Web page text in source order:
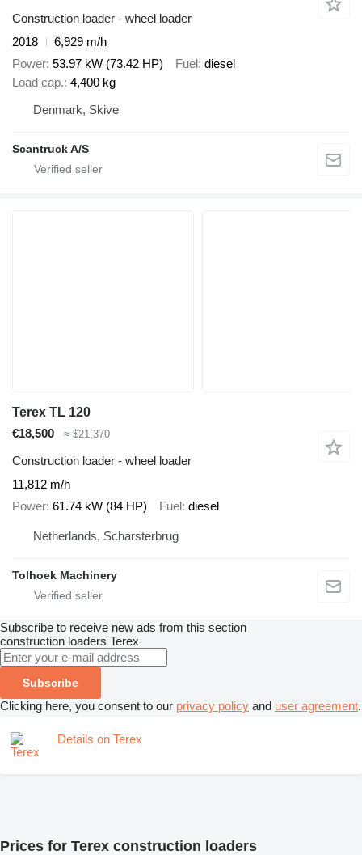
Construction loader - wheel loader
2018
6,929 m/h
Power 53.97 kW (73.42 HP) Fuel diesel
Load cap. 4,400 kg
Denmark, Skive
Scantruck A/S
Terex TL 120
€18,500
≈ $21,370
Construction loader - wheel loader
11,812 m/h
Power 61.74 kW (84 HP) Fuel diesel
Netherlands, Scharsterbrug
Tolhoek Machinery
Subscribe to receive new ads from this section
construction loaders Terex
Subscribe
Clicking here, you consent to our privacy policy and user agreement.
Details on Terex
Prices for Terex construction loaders